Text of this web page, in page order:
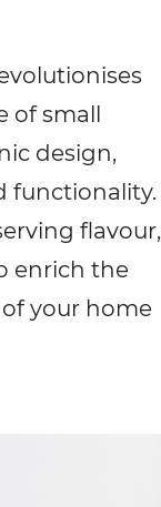
of small
design,
functionality.
flavour,
enrich the
your home